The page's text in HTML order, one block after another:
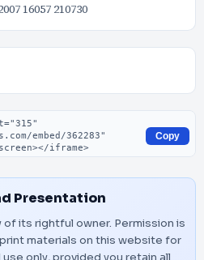
16057 210730
Copy
Presentation
its rightful owner. Permission is
materials on this website for
only, provided you retain all